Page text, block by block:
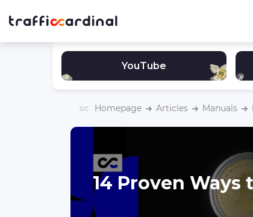
YouTube
Homepage Articles Manuals
14 Proven Ways